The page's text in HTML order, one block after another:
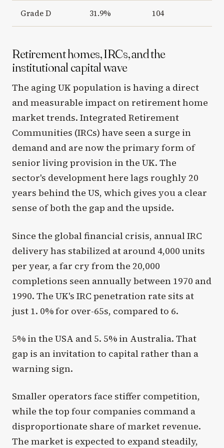
Grade D 31.9% 104
Retirement homes, IRCs, and the
institutional capital wave
The aging UK population is having a direct
and measurable impact on retirement home
market trends. Integrated Retirement
Communities (IRCs) have seen a surge in
demand and are now the primary form of
senior living provision in the UK. The
sector's development here lags roughly 20
years behind the US, which gives you a clear
sense of both the gap and the upside.
Since the global financial crisis, annual IRC
delivery has stabilized at around 4,000 units
per year, a far cry from the 20,000
completions seen annually between 1970 and
1990. The UK's IRC penetration rate sits at
just 1. 0% for over-65s, compared to 6.
5% in the USA and 5. 5% in Australia. That
gap is an invitation to capital rather than a
warning sign.
Smaller operators face stiffer competition,
while the top four companies command a
disproportionate share of market revenue.
The market is expected to expand steadily,